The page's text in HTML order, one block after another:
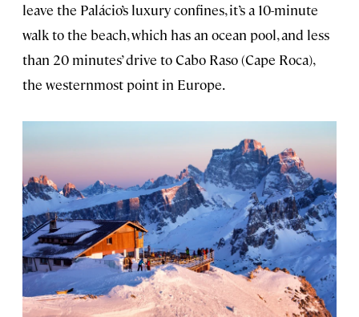
leave the Palácio’s luxury confines, it’s a 10-minute
walk to the beach, which has an ocean pool, and less
than 20 minutes’ drive to Cabo Raso (Cape Roca),
the westernmost point in Europe.